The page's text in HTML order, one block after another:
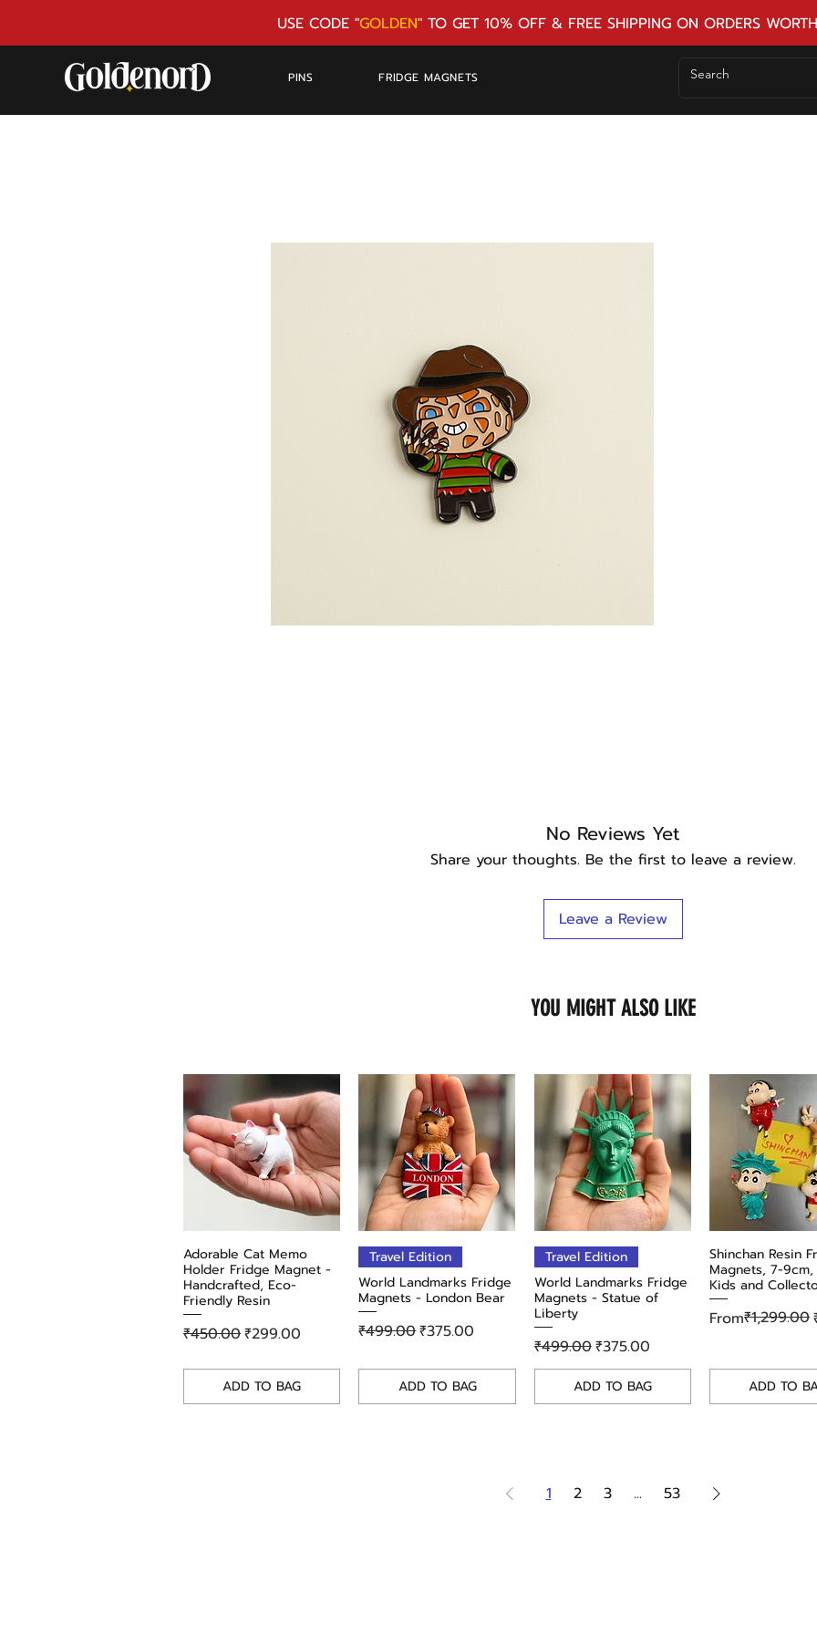
USE CODE "GOLDEN" TO GET 10% OFF & FREE SHIPPING ON ORDERS
PINS FRIDGE MAGNETS
No Reviews Yet
Share your thoughts. Be the first to leave a review.
Leave a Review
YOU MIGHT ALSO LIKE
Quick View
Adorable Cat Memo
Holder Fridge Magnet -
Handcrafted, Eco-
Friendly Resin
Regular Price
₹450.00Sale Price
₹299.00
ADD TO BAG
Quick View
Travel Edition
World Landmarks Fridge
Magnets - London Bear
Regular Price
₹499.00Sale Price
₹375.00
ADD TO BAG
Quick View
Travel Edition
World Landmarks Fridge
Magnets - Statue of
Liberty
Regular Price
₹499.00Sale Price
₹375.00
ADD TO BAG
Quick
Shinchan Resin
Magnets, 7-
Kids and
From
Regular Price
₹1,299.00
Sale Price
ADD TO
1 2 3 ... 53